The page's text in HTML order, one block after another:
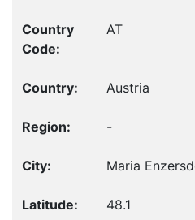
AT
Austria
-
Maria
48.1